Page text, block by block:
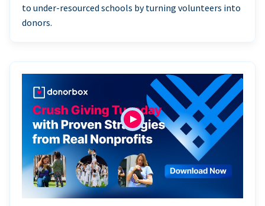
to under-resourced schools by turning volunteers into
donors.